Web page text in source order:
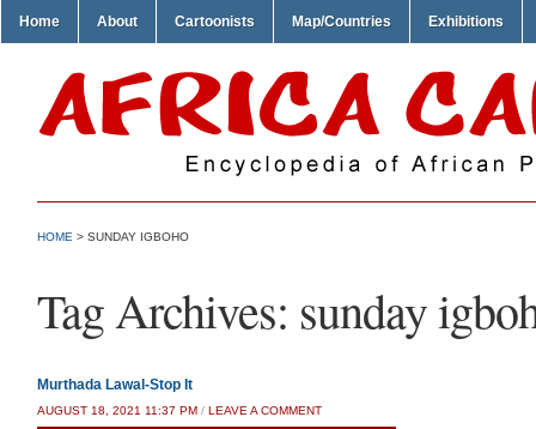
Home About Cartoonists Map/Countries Exhibitions
HOME > SUNDAY IGBOHO
Tag Archives: sunday
Murthada Lawal-Stop It
AUGUST 18, 2021 11:37 PM / LEAVE A COMMENT